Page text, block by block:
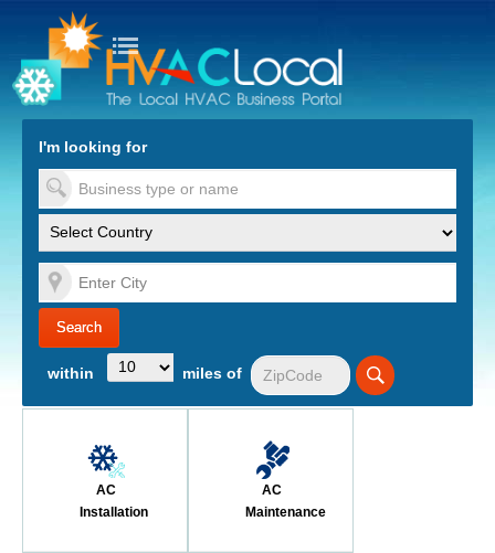
to Content
I'm looking for
within miles of
AC
Installation
AC
Maintenance